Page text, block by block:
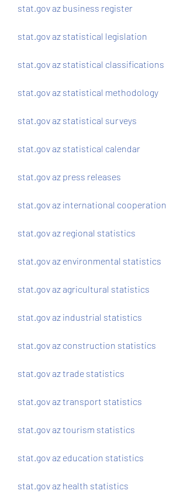
stat.gov az business register
stat.gov az statistical legislation
stat.gov az statistical classifications
stat.gov az statistical methodology
stat.gov az statistical surveys
stat.gov az statistical calendar
stat.gov az press releases
stat.gov az international cooperation
stat.gov az regional statistics
stat.gov az environmental statistics
stat.gov az agricultural statistics
stat.gov az industrial statistics
stat.gov az construction statistics
stat.gov az trade statistics
stat.gov az transport statistics
stat.gov az tourism statistics
stat.gov az education statistics
stat.gov az health statistics